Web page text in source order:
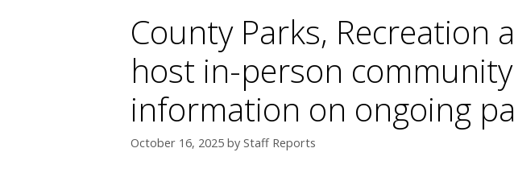
County Parks, Recreation
host in-person
information on ongoing
October 16, 2025 by Staff Reports